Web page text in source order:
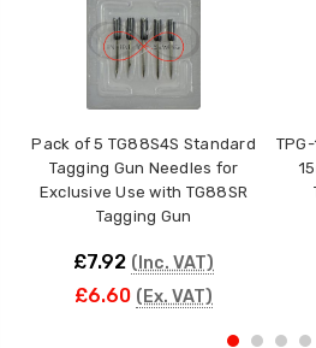
Pack of 5 TG88S4S Standard
Tagging Gun Needles for
Exclusive Use with TG88SR
Tagging Gun
£7.92 (Inc. VAT)
£6.60 (Ex. VAT)